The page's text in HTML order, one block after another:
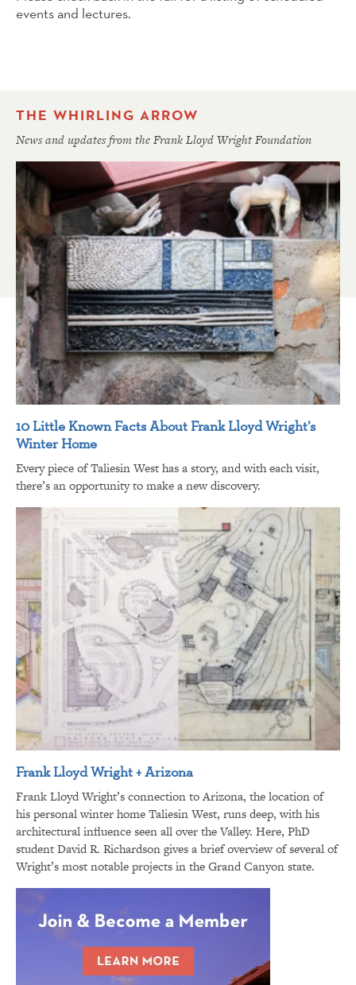
events and lectures.
THE WHIRLING ARROW
News and updates from the Frank Lloyd Wright Foundation
10 Little Known Facts About Frank Lloyd Wright’s
Winter Home
Every piece of Taliesin West has a story, and with each visit,
there’s an opportunity to make a new discovery.
Frank Lloyd Wright + Arizona
Frank Lloyd Wright’s connection to Arizona, the location of
his personal winter home Taliesin West, runs deep, with his
architectural influence seen all over the Valley. Here, PhD
student David R. Richardson gives a brief overview of several of
Wright’s most notable projects in the Grand Canyon state.